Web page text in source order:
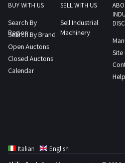
section
view
Goods
BUY WITH US
Search By
Region
Search By Brand
Open Auctons
Closed Auctons
Calendar
SELL WITH US
Sell Industrial
Machinery
Site
Help
Italian
English